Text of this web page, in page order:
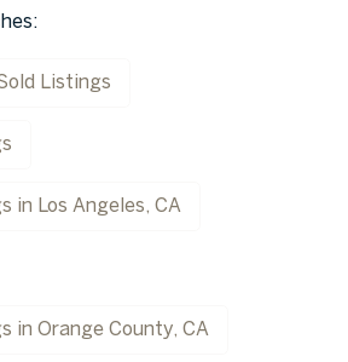
:
Listings
in Los Angeles, CA
in Orange County, CA